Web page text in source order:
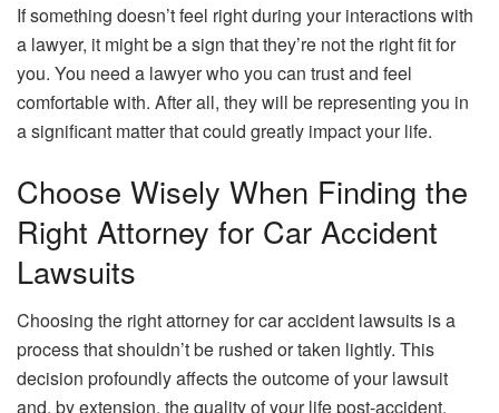
If something doesn’t feel right during your interactions with
a lawyer, it might be a sign that they’re not the right fit for
you. You need a lawyer who you can trust and feel
comfortable with. After all, they will be representing you in
a significant matter that could greatly impact your life.
Choose Wisely When Finding the
Right Attorney for Car Accident
Lawsuits
Choosing the right attorney for car accident lawsuits is a
process that shouldn’t be rushed or taken lightly. This
decision profoundly affects the outcome of your lawsuit
and, by extension, the quality of your life post-accident.